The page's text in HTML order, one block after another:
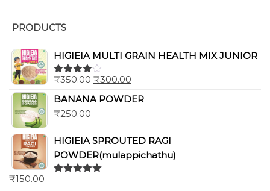
PRODUCTS
HIGIEIA MULTI GRAIN HEALTH MIX JUNIOR
Rated
of 5
₹350.00 ₹300.00
BANANA POWDER
₹250.00
HIGIEIA SPROUTED RAGI
POWDER(mulappichathu)
₹150.00